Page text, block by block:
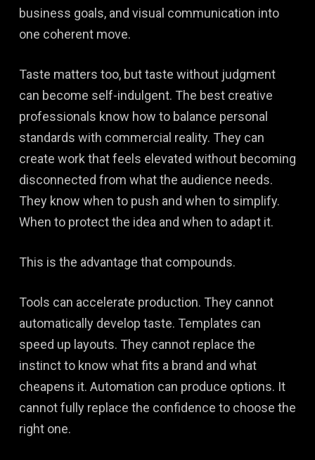
business goals, and visual communication into
one coherent move.
Taste matters too, but taste without judgment
can become self-indulgent. The best creative
professionals know how to balance personal
standards with commercial reality. They can
create work that feels elevated without becoming
disconnected from what the audience needs.
They know when to push and when to simplify.
When to protect the idea and when to adapt it.
This is the advantage that compounds.
Tools can accelerate production. They cannot
automatically develop taste. Templates can
speed up layouts. They cannot replace the
instinct to know what fits a brand and what
cheapens it. Automation can produce options. It
cannot fully replace the confidence to choose the
right one.